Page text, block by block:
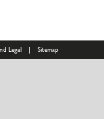
Legal| Sitemap